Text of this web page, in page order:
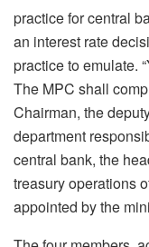
practice for central
an interest rate
practice to emulate.
The MPC shall
Chairman, the
department
central bank, the
treasury operations
appointed by the